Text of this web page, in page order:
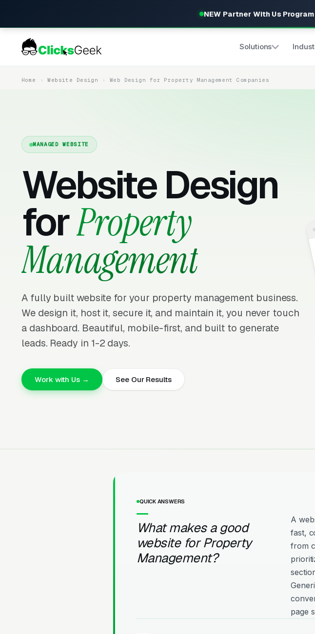
NEW Partner With Us
Solutions
Home Website Design Web Design for Property Management Companies
MANAGED WEBSITE
Website Design
forProperty
Management
A fully built website for your property management business.
We design it, host it, secure it, and maintain it, you never touch
a dashboard. Beautiful, mobile-first, and built to generate
leads. Ready in 1-2 days.
Work with Us → See Our Results
QUICK ANSWERS
What makes a good
website for Property
Management?
A
fast,
from
page